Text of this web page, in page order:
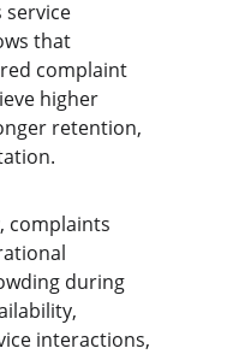
service
that
complaint
higher
retention,
complaints
during
interactions,